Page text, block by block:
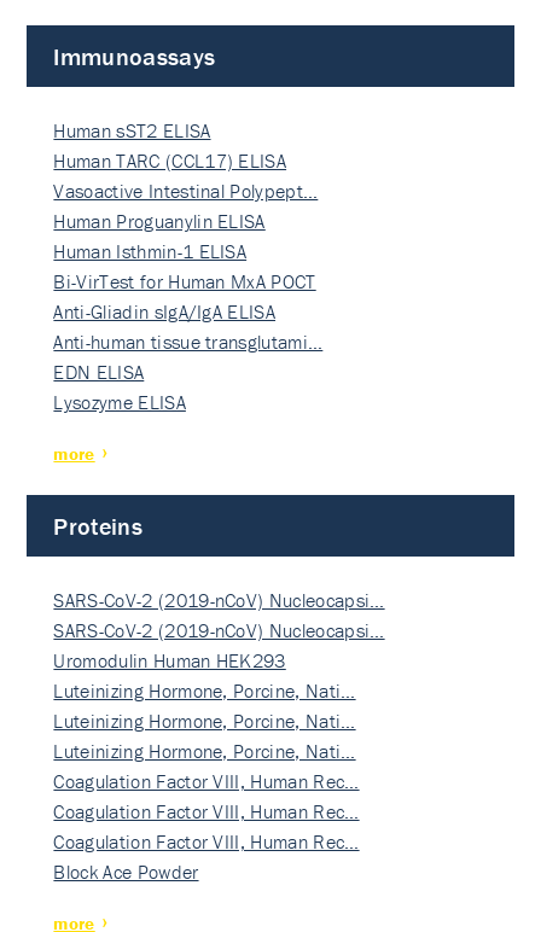
Immunoassays
Human sST2 ELISA
Human TARC (CCL17) ELISA
Vasoactive Intestinal Polypept…
Human Proguanylin ELISA
Human Isthmin-1 ELISA
Bi-VirTest for Human MxA POCT
Anti-Gliadin sIgA/IgA ELISA
Anti-human tissue transglutami…
EDN ELISA
Lysozyme ELISA
more
Proteins
SARS-CoV-2 (2019-nCoV) Nucleocapsi…
SARS-CoV-2 (2019-nCoV) Nucleocapsi…
Uromodulin Human HEK293
Luteinizing Hormone, Porcine, Nati…
Luteinizing Hormone, Porcine, Nati…
Luteinizing Hormone, Porcine, Nati…
Coagulation Factor VIII, Human Rec…
Coagulation Factor VIII, Human Rec…
Coagulation Factor VIII, Human Rec…
Block Ace Powder
more